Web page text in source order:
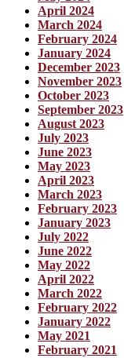
April 2024
March 2024
February 2024
January 2024
December 2023
November 2023
October 2023
September 2023
August 2023
July 2023
June 2023
May 2023
April 2023
March 2023
February 2023
January 2023
July 2022
June 2022
May 2022
April 2022
March 2022
February 2022
January 2022
May 2021
February 2021